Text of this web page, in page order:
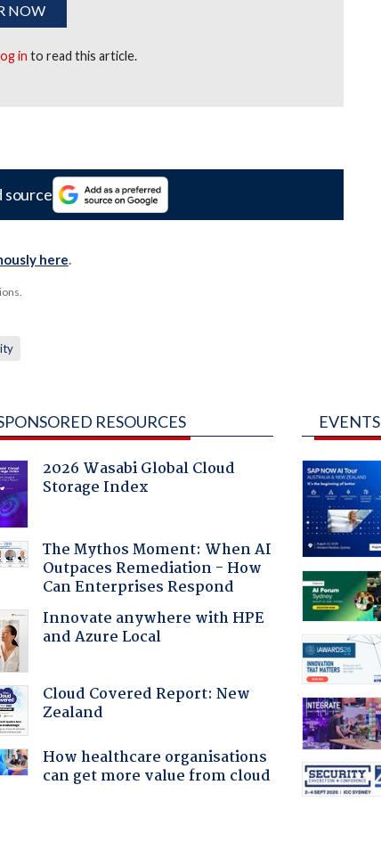
NOW
in to read this article.
source
here.
RESOURCES
2026 Wasabi Global Cloud
Storage Index
The Mythos Moment: When AI
Outpaces Remediation - How
Can Enterprises Respond
Innovate anywhere with HPE
and Azure Local
Cloud Covered Report: New
Zealand
How healthcare organisations
can get more value from cloud
EVENTS